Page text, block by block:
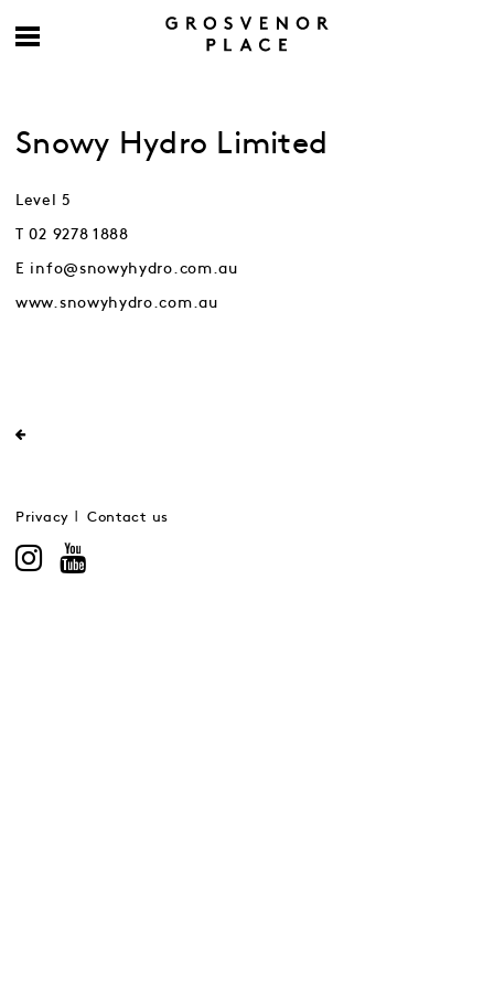
Snowy Hydro Limited
Level 5
T 02 9278 1888
E info@snowyhydro.com.au
www.snowyhydro.com.au
Privacy Contact us